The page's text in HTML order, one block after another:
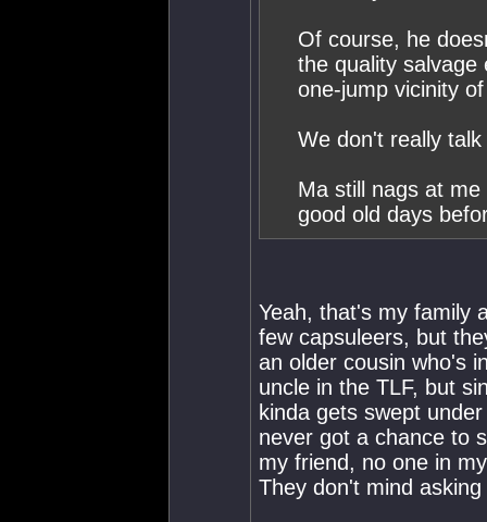
Of course, he
the quality
one-jump vicinity
We don't really
Ma still nags at
good old days
Yeah, that's my family
few capsuleers, but
an older cousin who's
uncle in the TLF, but
kinda gets swept
never got a chance to
my friend, no one in
They don't mind